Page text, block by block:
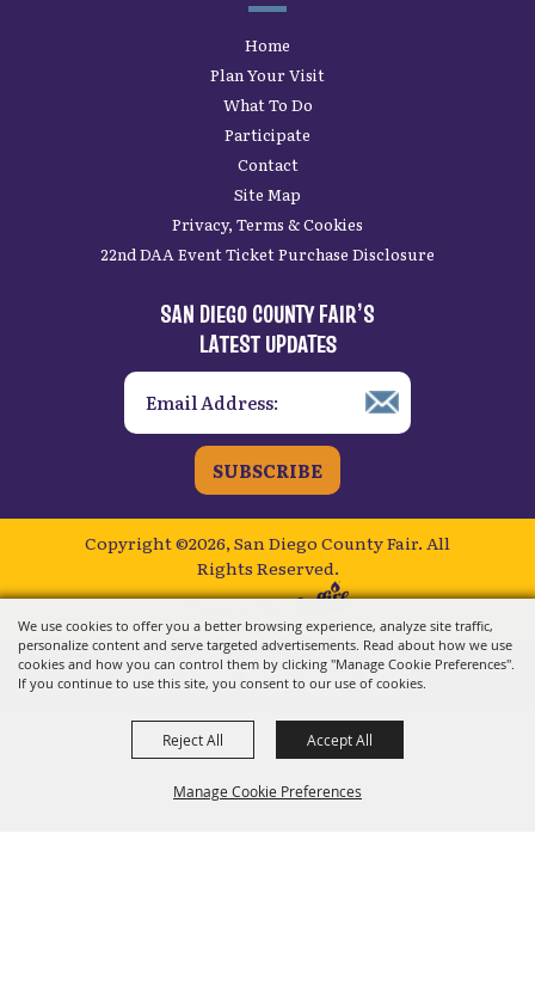
We use cookies to offer you a better browsing experience, analyze site traffic,
personalize content and serve targeted advertisements. Read about how we use
cookies and how you can control them by clicking "Manage Cookie Preferences".
If you continue to use this site, you consent to our use of cookies.
Manage Cookie Preferences
Reject All Accept All
Home
Plan Your Visit
What To Do
Participate
Contact
Site Map
Privacy, Terms & Cookies
22nd DAA Event Ticket Purchase Disclosure
SAN DIEGO COUNTY FAIR’S
LATEST UPDATES
SUBSCRIBE
Copyright ©2026, San Diego County Fair. All
Rights Reserved.
Powered by